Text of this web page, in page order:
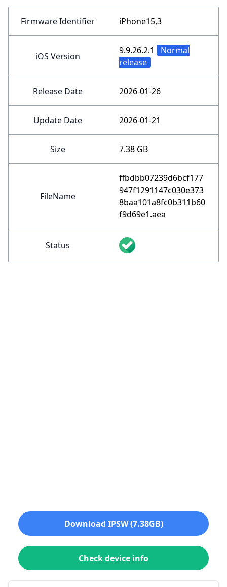
Firmware Identifier iPhone15,3
iOS Version
9.9.26.2.1
Normal
release
Release Date 2026-01-26
Update Date 2026-01-21
Size 7.38 GB
FileName
ffbdbb07239d6bcf177
947f1291147c030e373
8baa101a8fc0b311b60
f9d69e1.aea
Status
Download IPSW (7.38GB)
Check device info